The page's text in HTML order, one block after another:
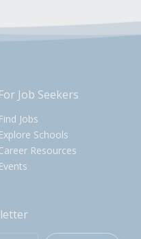
For Job Seekers
Find Jobs
Explore Schools
Resources
Events